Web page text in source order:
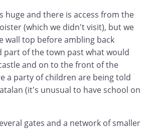
huge and there is access from the
(which we didn't visit), but we
wall top before ambling back
of the town past what would
and on to the front of the
a party of children are being told
(it's unusual to have school on
gates and a network of smaller